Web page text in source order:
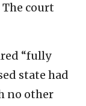
court
“fully
state had
no other